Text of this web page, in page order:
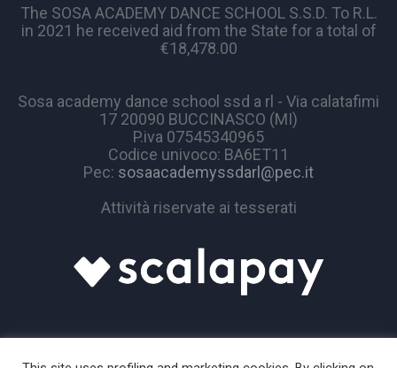
The SOSA ACADEMY DANCE SCHOOL S.S.D. To R.L.
in 2021 he received aid from the State for a total of
€18,478.00
Sosa academy dance school ssd a rl - Via calatafimi
17 20090 BUCCINASCO (MI)
P.iva 07545340965
Codice univoco: BA6ET11
Pec: sosaacademyssdarl@pec.it
Attività riservate ai tesserati